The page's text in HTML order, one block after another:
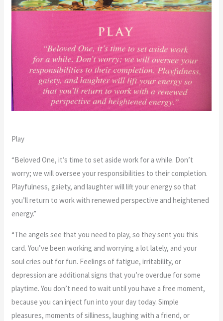
Play
“Beloved One, it’s time to set aside work for a while. Don’t
worry; we will oversee your responsibilities to their completion.
Playfulness, gaiety, and laughter will lift your energy so that
you’ll return to work with renewed perspective and heightened
energy.”
“The angels see that you need to play, so they sent you this
card. You’ve been working and worrying a lot lately, and your
soul cries out for fun. Feelings of fatigue, irritability, or
depression are additional signs that you’re overdue for some
playtime. You don’t need to wait until you have a free moment,
because you can inject fun into your day today. Simple
pleasures, moments of silliness, laughing with a friend, or